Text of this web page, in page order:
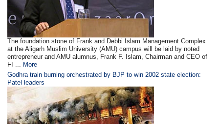
The foundation stone of Frank and Debbi Islam Management Complex
at the Aligarh Muslim University (AMU) campus will be laid by noted
entrepreneur and AMU alumnus, Frank F. Islam, Chairman and CEO of
FI ... More
Godhra train burning orchestrated by BJP to win 2002 state election:
Patel leaders